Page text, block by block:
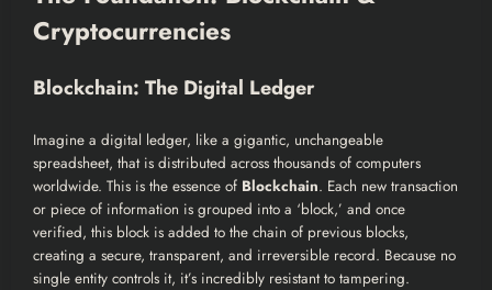
Cryptocurrencies
Blockchain: The Digital Ledger
Imagine a digital ledger, like a gigantic, unchangeable
spreadsheet, that is distributed across thousands of computers
worldwide. This is the essence of Blockchain. Each new transaction
or piece of information is grouped into a ‘block,’ and once
verified, this block is added to the chain of previous blocks,
creating a secure, transparent, and irreversible record. Because no
single entity controls it, it’s incredibly resistant to tampering.